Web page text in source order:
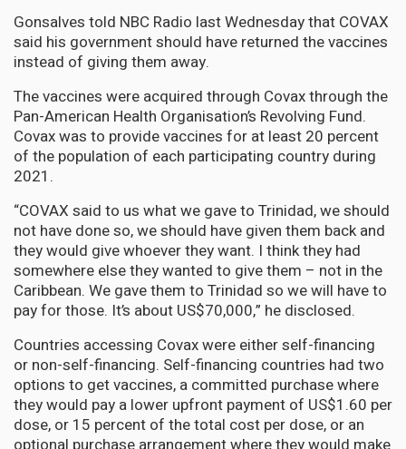
Gonsalves told NBC Radio last Wednesday that COVAX
said his government should have returned the vaccines
instead of giving them away.
The vaccines were acquired through Covax through the
Pan-American Health Organisation’s Revolving Fund.
Covax was to provide vaccines for at least 20 percent
of the population of each participating country during
2021.
“COVAX said to us what we gave to Trinidad, we should
not have done so, we should have given them back and
they would give whoever they want. I think they had
somewhere else they wanted to give them – not in the
Caribbean. We gave them to Trinidad so we will have to
pay for those. It’s about US$70,000,” he disclosed.
Countries accessing Covax were either self-financing
or non-self-financing. Self-financing countries had two
options to get vaccines, a committed purchase where
they would pay a lower upfront payment of US$1.60 per
dose, or 15 percent of the total cost per dose, or an